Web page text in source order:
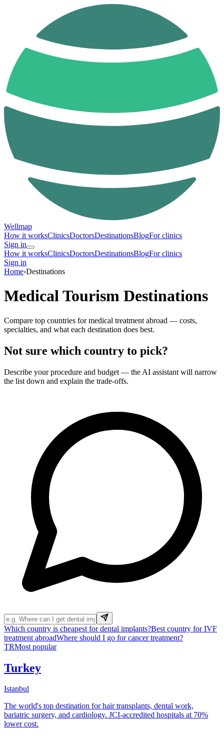
Wellmap
How it worksClinicsDoctorsDestinationsBlogFor clinics
Sign in
How it worksClinicsDoctorsDestinationsBlogFor clinics
Sign in
Home›Destinations
Medical Tourism Destinations
Compare top countries for medical treatment abroad — costs,
specialties, and what each destination does best.
Not sure which country to pick?
Describe your procedure and budget — the AI assistant will narrow
the list down and explain the trade-offs.
Which country is cheapest for dental implants?Best country for IVF
treatment abroadWhere should I go for cancer treatment?
TRMost popular
Turkey
Istanbul
The world's top destination for hair transplants, dental work,
bariatric surgery, and cardiology. JCI-accredited hospitals at 70%
lower cost.